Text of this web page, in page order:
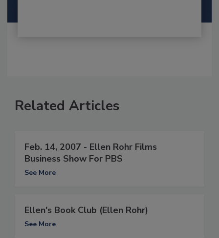
Related Articles
Feb. 14, 2007 - Ellen Rohr Films
Business Show For PBS
See More
Ellen's Book Club (Ellen Rohr)
See More